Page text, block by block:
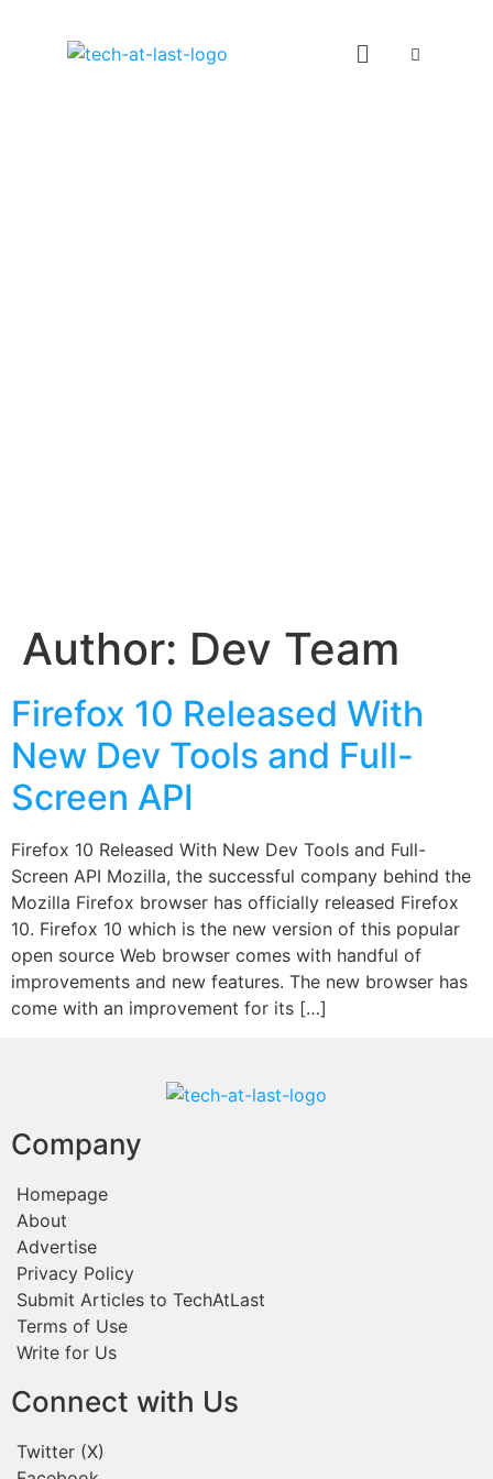
Author: Dev Team
Firefox 10 Released With
New Dev Tools and Full-
Screen API
Firefox 10 Released With New Dev Tools and Full-
Screen API Mozilla, the successful company behind the
Mozilla Firefox browser has officially released Firefox
10. Firefox 10 which is the new version of this popular
open source Web browser comes with handful of
improvements and new features. The new browser has
come with an improvement for its […]
Company
Homepage
About
Advertise
Privacy Policy
Submit Articles to TechAtLast
Terms of Use
Write for Us
Connect with Us
Twitter (X)